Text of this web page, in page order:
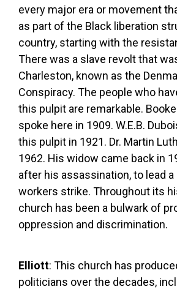
every major era or movement
as part of the Black liberation
country, starting with the
There was a slave revolt that
Charleston, known as the
Conspiracy. The people who
this pulpit are remarkable.
spoke here in 1909. W.E.B.
this pulpit in 1921. Dr. Martin
1962. His widow came back in
after his assassination, to lead a
workers strike. Throughout its
church has been a bulwark of
oppression and discrimination.
Elliott: This church has
politicians over the decades,